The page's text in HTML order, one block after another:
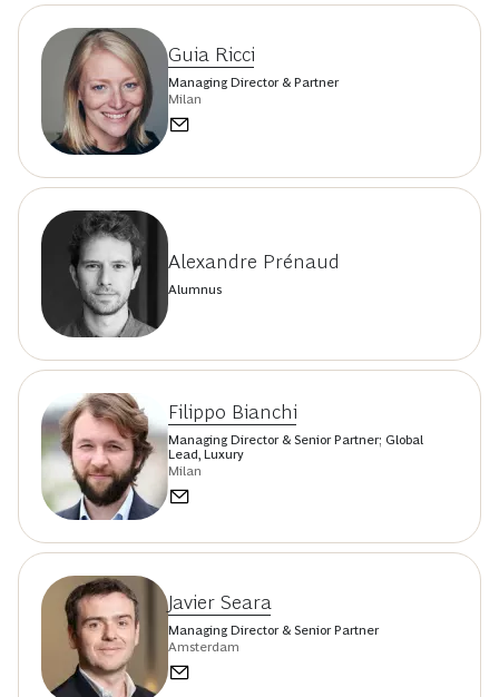
Guia Ricci
Managing Director & Partner
Milan
Alexandre Prénaud
Alumnus
Filippo Bianchi
Managing Director & Senior Partner; Global
Lead, Luxury
Milan
Javier Seara
Managing Director & Senior Partner
Amsterdam